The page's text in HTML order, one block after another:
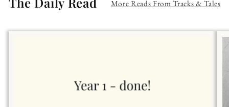
More Reads From Tracks & Tales